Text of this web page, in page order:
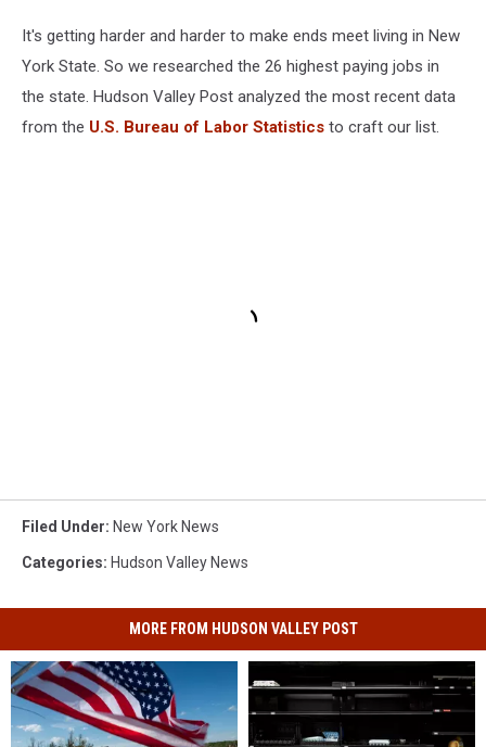
It's getting harder and harder to make ends meet living in New
York State. So we researched the 26 highest paying jobs in
the state. Hudson Valley Post analyzed the most recent data
from the U.S. Bureau of Labor Statistics to craft our list.
Filed Under: New York News
Categories: Hudson Valley News
MORE FROM HUDSON VALLEY POST